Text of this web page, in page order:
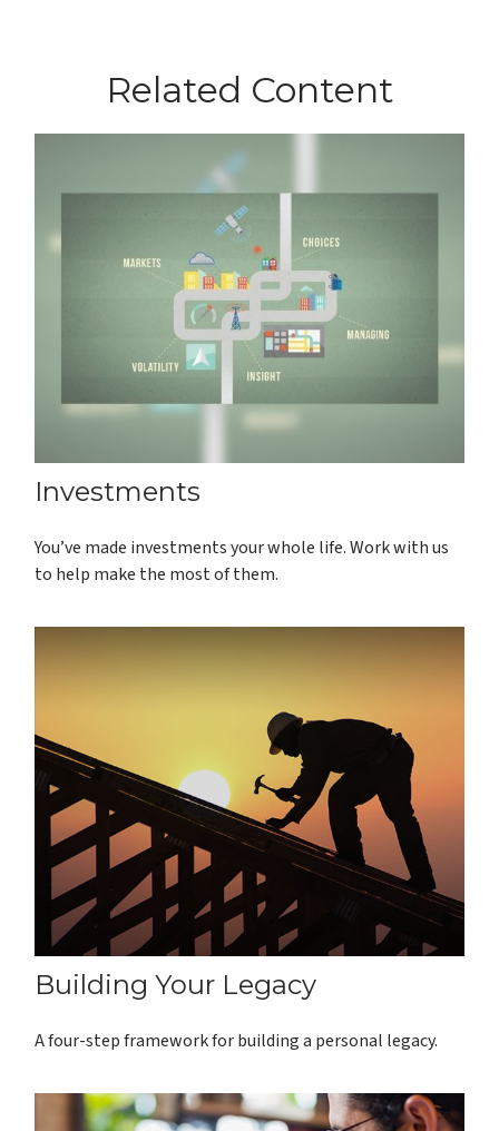
Related Content
Investments
You’ve made investments your whole life. Work with us
to help make the most of them.
Building Your Legacy
A four-step framework for building a personal legacy.